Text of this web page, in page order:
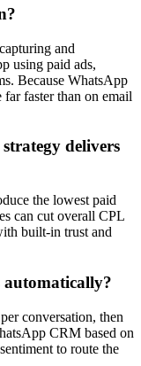
and
using paid ads,
Because WhatsApp
far faster than on email
delivers
the lowest paid
can cut overall CPL
built-in trust and
conversation, then
CRM based on
to route the